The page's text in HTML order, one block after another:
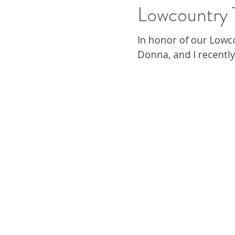
Lowcountry
In honor of our
Donna, and I